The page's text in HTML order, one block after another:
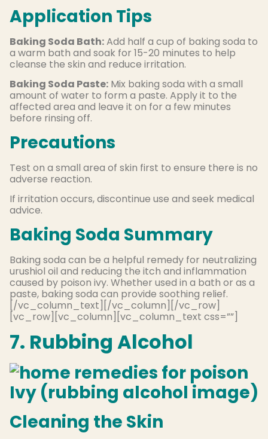
Application Tips
Baking Soda Bath:Add half a cup of baking soda to
a warm bath and soak for 15-20 minutes to help
cleanse the skin and reduce irritation.
Baking Soda Paste: Mix baking soda with a small
amount of water to form a paste. Apply it to the
affected area and leave it on for a few minutes
before rinsing off.
Precautions
Test on a small area of skin first to ensure there is no
adverse reaction.
If irritation occurs, discontinue use and seek medical
advice.
Baking Soda Summary
Baking soda can be a helpful remedy for neutralizing
urushiol oil and reducing the itch and inflammation
caused by poison ivy. Whether used in a bath or as a
paste, baking soda can provide soothing relief.
[/vc_column_text][/vc_column][/vc_row]
[vc_row][vc_column][vc_column_text css=””]
7. Rubbing Alcohol
Cleaning the Skin